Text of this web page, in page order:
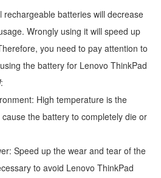
batteries will decrease
Wrongly using it will speed up
you need to pay attention to
the battery for Lenovo ThinkPad
:
High temperature is the
the battery to completely die or
Speed up the wear and tear of the
to avoid Lenovo ThinkPad